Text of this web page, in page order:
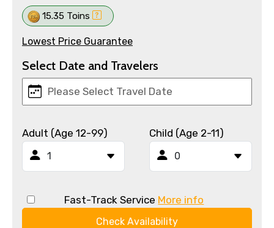
15.35 Toins
Lowest Price Guarantee
Select Date and Travelers
Adult (Age 12-99) Child (Age 2-11)
Fast-Track Service More info
Check Availability